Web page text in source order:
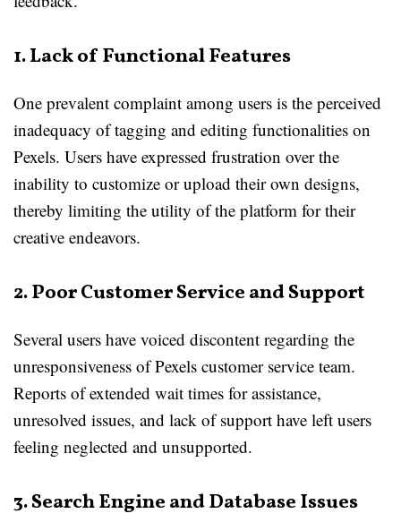
1. Lack of Functional Features
One prevalent complaint among users is the perceived
inadequacy of tagging and editing functionalities on
Pexels. Users have expressed frustration over the
inability to customize or upload their own designs,
thereby limiting the utility of the platform for their
creative endeavors.
2. Poor Customer Service and Support
Several users have voiced discontent regarding the
unresponsiveness of Pexels customer service team.
Reports of extended wait times for assistance,
unresolved issues, and lack of support have left users
feeling neglected and unsupported.
3. Search Engine and Database Issues